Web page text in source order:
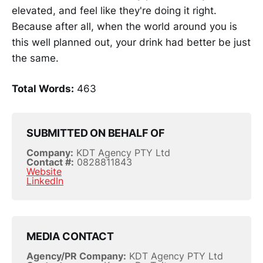
elevated, and feel like they're doing it right.
Because after all, when the world around you is
this well planned out, your drink had better be just
the same.
Total Words: 463
SUBMITTED ON BEHALF OF
Company: KDT Agency PTY Ltd
Contact #: 0828811843
Website
LinkedIn
MEDIA CONTACT
Agency/PR Company: KDT Agency PTY Ltd